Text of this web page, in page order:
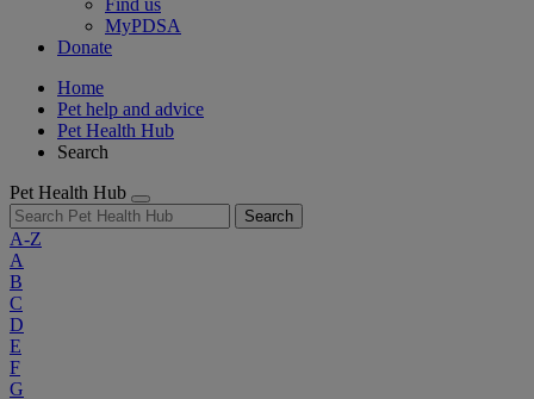
Find us
MyPDSA
Donate
Home
Pet help and advice
Pet Health Hub
Search
Pet Health Hub
Search
A-Z
A
B
C
D
E
F
G